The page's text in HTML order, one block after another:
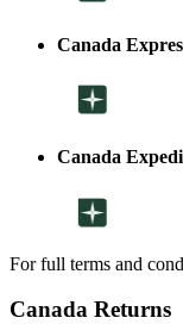
Canada
Canada
For full terms and
Canada Returns